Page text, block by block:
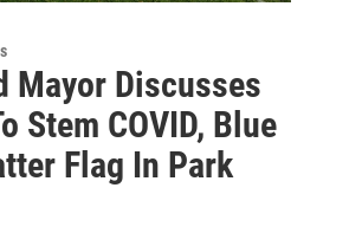
Mayor Discusses
Stem COVID, Blue
Flag In Park